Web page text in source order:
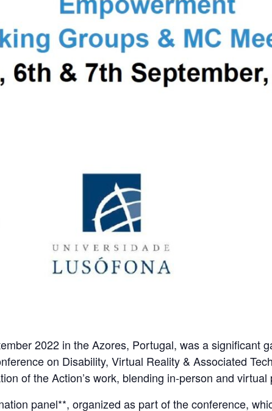
2022 in the Azores, Portugal, was a significant
on Disability, Virtual Reality & Associated
of the Action’s work, blending in-person and
panel**, organized as part of the conference,